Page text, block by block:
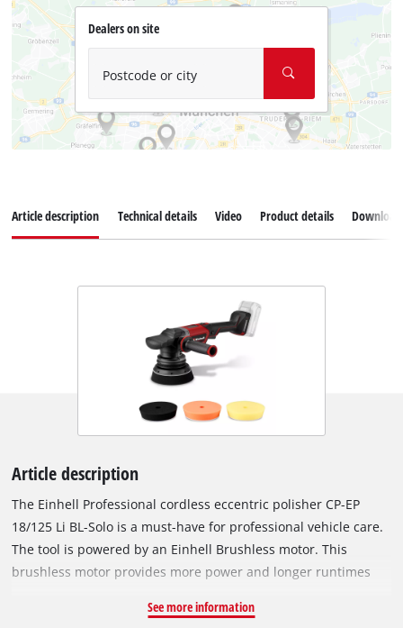
Dealers on site
Postcode or city
Article description Technical details Video Product details
Article description
The Einhell Professional cordless eccentric polisher CP-EP
18/125 Li BL-Solo is a must-have for professional vehicle care.
The tool is powered by an Einhell Brushless motor. This
brushless motor provides more power and longer runtimes
online, there is a 10-year warranty on the Brushless motor. As
See more information